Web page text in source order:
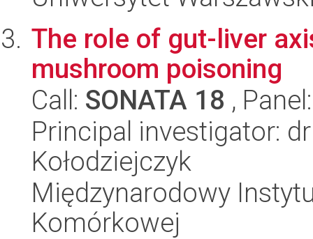
The role of gut-liver
mushroom poisoning
Call: SONATA 18 ,
Principal investigator:
Kołodziejczyk
Międzynarodowy
Komórkowej